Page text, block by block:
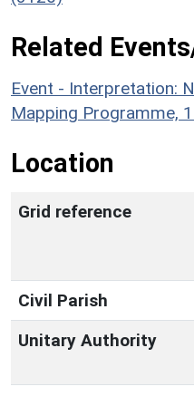
Related
Event - Interpretation:
Mapping Programme,
Location
Grid reference
Civil Parish
Unitary Authority